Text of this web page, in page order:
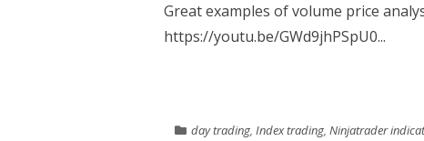
Great examples of volume price
https://youtu.be/GWd9jhPSpU0...
day trading, Index trading, Ninjatrader